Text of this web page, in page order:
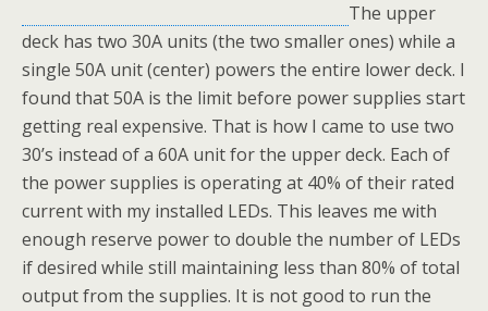
The upper
deck has two 30A units (the two smaller ones) while a
single 50A unit (center) powers the entire lower deck. I
found that 50A is the limit before power supplies start
getting real expensive. That is how I came to use two
30’s instead of a 60A unit for the upper deck. Each of
the power supplies is operating at 40% of their rated
current with my installed LEDs. This leaves me with
enough reserve power to double the number of LEDs
if desired while still maintaining less than 80% of total
output from the supplies. It is not good to run the